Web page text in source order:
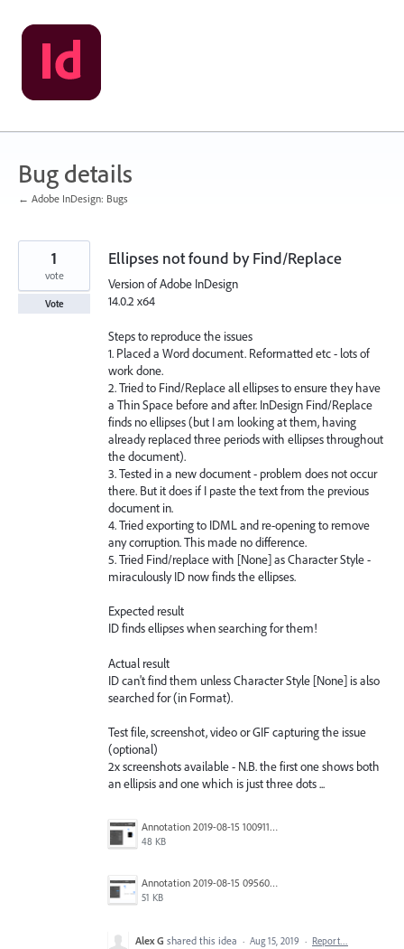
Skip
to
content
Bug details
← Adobe InDesign: Bugs
Ellipses not found by Find/Replace
Version of Adobe InDesign
14.0.2 x64
Steps to reproduce the issues
1. Placed a Word document. Reformatted etc - lots of
work done.
2. Tried to Find/Replace all ellipses to ensure they have
a Thin Space before and after. InDesign Find/Replace
finds no ellipses (but I am looking at them, having
already replaced three periods with ellipses throughout
the document).
3. Tested in a new document - problem does not occur
there. But it does if I paste the text from the previous
document in.
4. Tried exporting to IDML and re-opening to remove
any corruption. This made no difference.
5. Tried Find/replace with [None] as Character Style -
miraculously ID now finds the ellipses.
Expected result
ID finds ellipses when searching for them!
Actual result
ID can't find them unless Character Style [None] is also
searched for (in Format).
Test file, screenshot, video or GIF capturing the issue
(optional)
2x screenshots available - N.B. the first one shows both
an ellipsis and one which is just three dots ...
Annotation 2019-08-15 100911.png
48 KB
Annotation 2019-08-15 095606.png
51 KB
1
vote
Vote
Alex G shared this idea · Aug 15, 2019 · Report…